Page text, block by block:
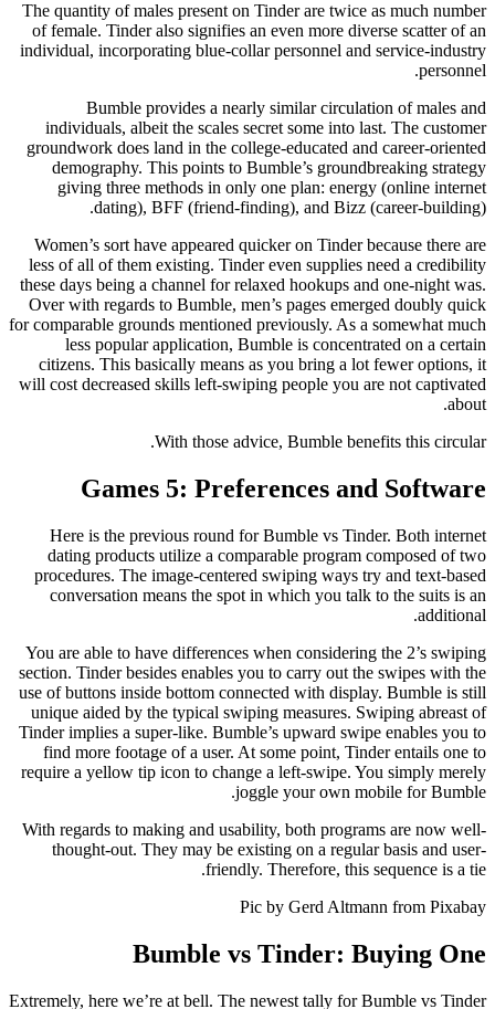
The quantity of males present on Tinder are twice as much number
of female. Tinder also signifies an even more diverse scatter of an
individual, incorporating blue-collar personnel and service-industry
personnel.
Bumble provides a nearly similar circulation of males and
individuals, albeit the scales secret some into last. The customer
groundwork does land in the college-educated and career-oriented
demography. This points to Bumble’s groundbreaking strategy
giving three methods in only one plan: energy (online internet
dating), BFF (friend-finding), and Bizz (career-building).
Women’s sort have appeared quicker on Tinder because there are
less of all of them existing. Tinder even supplies need a credibility
these days being a channel for relaxed hookups and one-night was.
Over with regards to Bumble, men’s pages emerged doubly quick
for comparable grounds mentioned previously. As a somewhat much
less popular application, Bumble is concentrated on a certain
citizens. This basically means as you bring a lot fewer options, it
will cost decreased skills left-swiping people you are not captivated
about.
With those advice, Bumble benefits this circular.
Games 5: Preferences and Software
Here is the previous round for Bumble vs Tinder. Both internet
dating products utilize a comparable program composed of two
procedures. The image-centered swiping ways try and text-based
conversation means the spot in which you talk to the suits is an
additional.
You are able to have differences when considering the 2’s swiping
section. Tinder besides enables you to carry out the swipes with the
use of buttons inside bottom connected with display. Bumble is still
unique aided by the typical swiping measures. Swiping abreast of
Tinder implies a super-like. Bumble’s upward swipe enables you to
find more footage of a user. At some point, Tinder entails one to
require a yellow tip icon to change a left-swipe. You simply merely
joggle your own mobile for Bumble.
With regards to making and usability, both programs are now well-
thought-out. They may be existing on a regular basis and user-
friendly. Therefore, this sequence is a tie.
Pic by Gerd Altmann from Pixabay
Bumble vs Tinder: Buying One
Extremely, here we’re at bell. The newest tally for Bumble vs Tinder